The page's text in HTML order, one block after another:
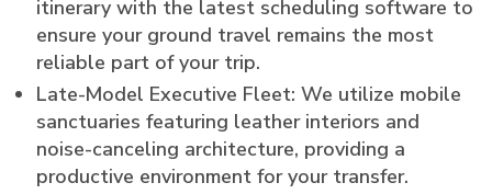
itinerary with the latest scheduling software to
ensure your ground travel remains the most
reliable part of your trip.
Late-Model Executive Fleet: We utilize mobile
sanctuaries featuring leather interiors and
noise-canceling architecture, providing a
productive environment for your transfer.